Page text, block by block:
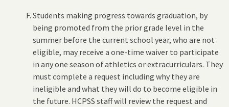
Students making progress towards graduation, by
being promoted from the prior grade level in the
summer before the current school year, who are not
eligible, may receive a one-time waiver to participate
in any one season of athletics or extracurriculars. They
must complete a request including why they are
ineligible and what they will do to become eligible in
the future. HCPSS staff will review the request and